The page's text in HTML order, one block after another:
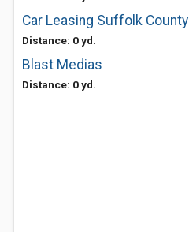
Car Leasing Suffolk County
Distance: 0 yd.
Blast Medias
Distance: 0 yd.